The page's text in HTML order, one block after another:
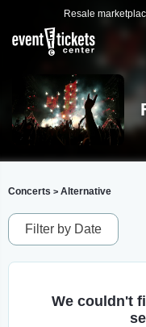
Resale
Concerts > Alternative
Filter by Date
We couldn't